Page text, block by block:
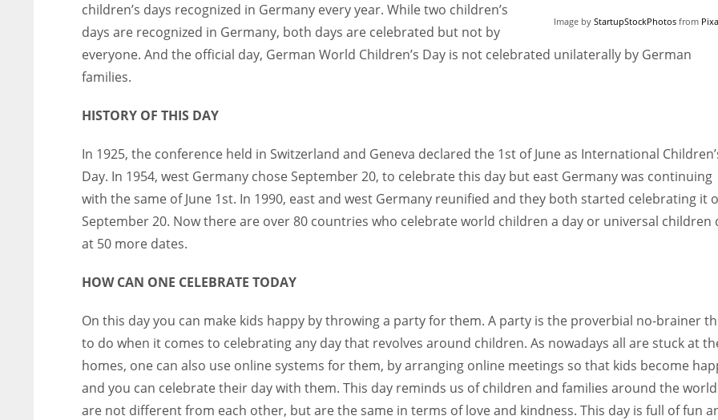
Image by StartupStockPhotosfrom
children’s days recognized in Germany every year. While two children’s
days are recognized in Germany, both days are celebrated but not by
everyone. And the official day, German World Children’s Day is not celebrated unilaterally by German
families.
HISTORY OF THIS DAY
In 1925, the conference held in Switzerland and Geneva declared the 1st of June as International
Day. In 1954, west Germany chose September 20, to celebrate this day but east Germany was continuing
with the same of June 1st. In 1990, east and west Germany reunified and they both started celebrating it
September 20. Now there are over 80 countries who celebrate world children a day or universal children
at 50 more dates.
HOW CAN ONE CELEBRATE TODAY
On this day you can make kids happy by throwing a party for them. A party is the proverbial no-brainer
to do when it comes to celebrating any day that revolves around children. As nowadays all are stuck at
homes, one can also use online systems for them, by arranging online meetings so that kids become
and you can celebrate their day with them. This day reminds us of children and families around the world
are not different from each other, but are the same in terms of love and kindness. This day is full of fun